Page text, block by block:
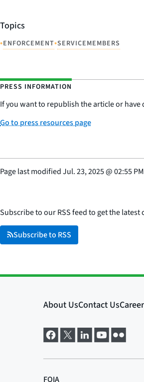
Topics
•ENFORCEMENT•SERVICEMEMBERS
PRESS INFORMATION
If you want to republish the article or
Go to press resources page
Page last modifiedJul. 23, 2025@02:55
Subscribe to our RSS feed to get the
Subscribe to RSS